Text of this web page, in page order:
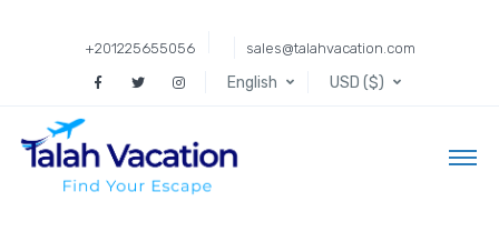
+201225655056 sales@talahvacation.com
English USD ($)